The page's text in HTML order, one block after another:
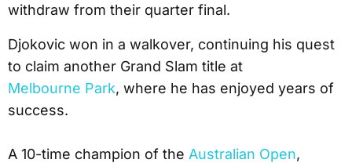
withdraw from their quarter final.
Djokovic won in a walkover, continuing his quest
to claim another Grand Slam title at
Melbourne Park, where he has enjoyed years of
success.
A 10-time champion of the Australian Open,